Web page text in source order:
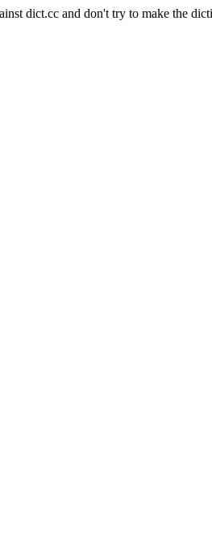
dict.cc and don't try to make the